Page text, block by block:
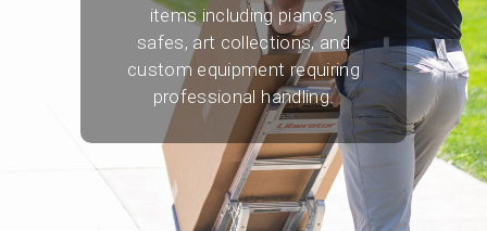
items including pianos,
safes, art collections, and
custom equipment requiring
professional handling.